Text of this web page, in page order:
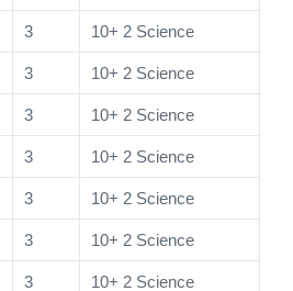
3 10+ 2 Science
3 10+ 2 Science
3 10+ 2 Science
3 10+ 2 Science
3 10+ 2 Science
3 10+ 2 Science
3 10+ 2 Science